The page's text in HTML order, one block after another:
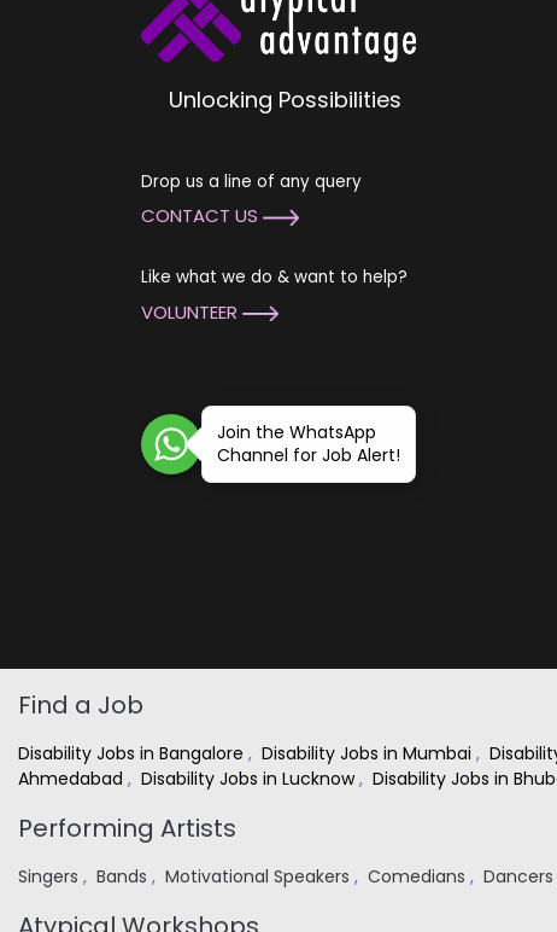
Unlocking Possibilities
Drop us a line of any query
CONTACT US
Like what we do & want to help?
VOLUNTEER
Join the WhatsApp
Channel for Job Alert!
Find a Job
Disability Jobs in Bangalore , Disability Jobs in Mumbai ,
Ahmedabad , Disability Jobs in Lucknow, Disability Jobs in
Performing Artists
Singers , Bands , Motivational Speakers , Comedians , Dancers